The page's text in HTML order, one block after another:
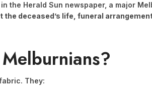
the Herald Sun newspaper, a major
deceased’s life, funeral
They: